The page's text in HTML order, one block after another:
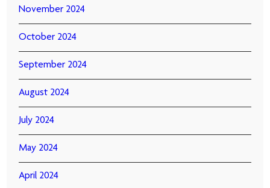
November 2024
October 2024
September 2024
August 2024
July 2024
May 2024
April 2024